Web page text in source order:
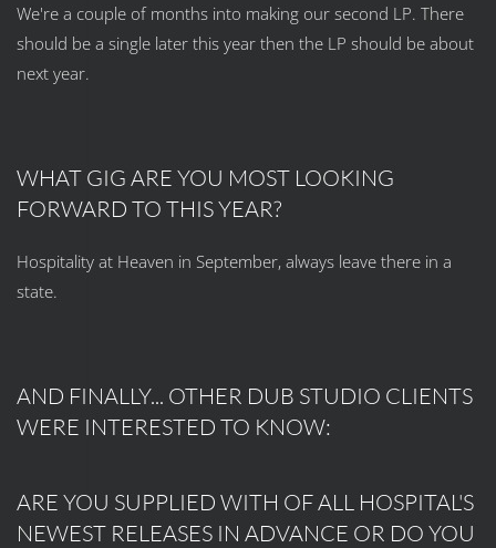
We're a couple of months into making our second LP. There
should be a single later this year then the LP should be about
next year.
WHAT GIG ARE YOU MOST LOOKING
FORWARD TO THIS YEAR?
Hospitality at Heaven in September, always leave there in a
state.
AND FINALLY... OTHER DUB STUDIO CLIENTS
WERE INTERESTED TO KNOW:
ARE YOU SUPPLIED WITH OF ALL HOSPITAL'S
NEWEST RELEASES IN ADVANCE OR DO YOU